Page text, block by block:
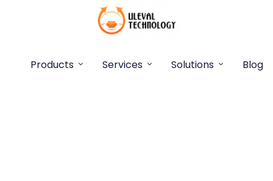
Products Services Solutions Blog